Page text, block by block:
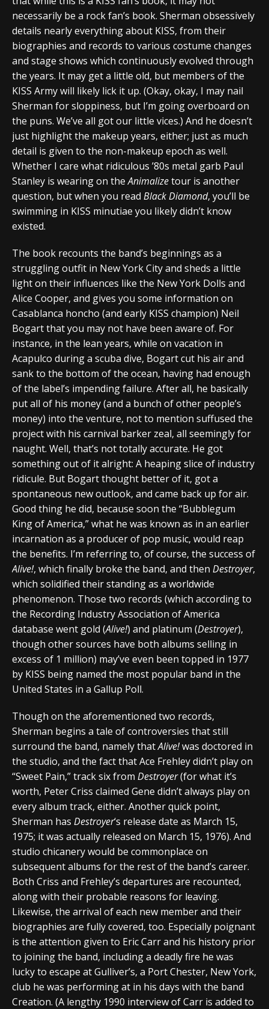
necessarily be a rock fan’s book. Sherman obsessively
details nearly everything about KISS, from their
biographies and records to various costume changes
and stage shows which continuously evolved through
the years. It may get a little old, but members of the
KISS Army will likely lick it up. (Okay, okay, I may nail
Sherman for sloppiness, but I’m going overboard on
the puns. We’ve all got our little vices.) And he doesn’t
just highlight the makeup years, either; just as much
detail is given to the non-makeup epoch as well.
Whether I care what ridiculous ’80s metal garb Paul
Stanley is wearing on theAnimalizetour is another
question, but when you read Black Diamond, you’ll be
swimming in KISS minutiae you likely didn’t know
existed.
The book recounts the band’s beginnings as a
struggling outfit in New York City and sheds a little
light on their influences like the New York Dolls and
Alice Cooper, and gives you some information on
Casablanca honcho (and early KISS champion) Neil
Bogart that you may not have been aware of. For
instance, in the lean years, while on vacation in
Acapulco during a scuba dive, Bogart cut his air and
sank to the bottom of the ocean, having had enough
of the label’s impending failure. After all, he basically
put all of his money (and a bunch of other people’s
money) into the venture, not to mention suffused the
project with his carnival barker zeal, all seemingly for
naught. Well, that’s not totally accurate. He got
something out of it alright: A heaping slice of industry
ridicule. But Bogart thought better of it, got a
spontaneous new outlook, and came back up for air.
Good thing he did, because soon the “Bubblegum
King of America,” what he was known as in an earlier
incarnation as a producer of pop music, would reap
the benefits. I’m referring to, of course, the success of
Alive!, which finally broke the band, and then Destroyer,
which solidified their standing as a worldwide
phenomenon. Those two records (which according to
the Recording Industry Association of America
database went gold (Alive!) and platinum (Destroyer),
though other sources have both albums selling in
excess of 1 million) may’ve even been topped in 1977
by KISS being named the most popular band in the
United States in a Gallup Poll.
Though on the aforementioned two records,
Sherman begins a tale of controversies that still
surround the band, namely thatAlive!was doctored in
the studio, and the fact that Ace Frehley didn’t play on
“Sweet Pain,” track six from Destroyer(for what it’s
worth, Peter Criss claimed Gene didn’t always play on
every album track, either. Another quick point,
Sherman has Destroyer‘s release date as March 15,
1975; it was actually released on March 15, 1976). And
studio chicanery would be commonplace on
subsequent albums for the rest of the band’s career.
Both Criss and Frehley’s departures are recounted,
along with their probable reasons for leaving.
Likewise, the arrival of each new member and their
biographies are fully covered, too. Especially poignant
is the attention given to Eric Carr and his history prior
to joining the band, including a deadly fire he was
lucky to escape at Gulliver’s, a Port Chester, New York,
club he was performing at in his days with the band
Creation. (A lengthy 1990 interview of Carr is added to